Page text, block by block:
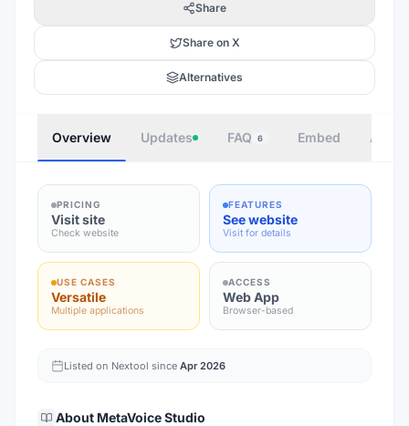
Share
Share on X
Alternatives
Overview Updates FAQ 6 Embed
PRICING
Visit site
Check website
FEATURES
See website
Visit for details
USE CASES
Versatile
Multiple applications
ACCESS
Web App
Browser-based
Listed on Nextool since Apr 2026
About MetaVoice Studio